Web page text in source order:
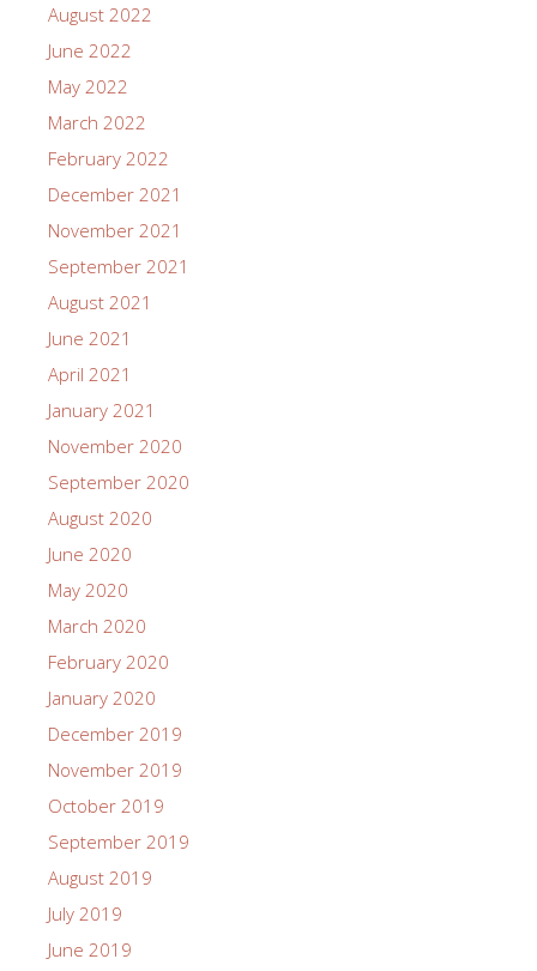
August 2022
June 2022
May 2022
March 2022
February 2022
December 2021
November 2021
September 2021
August 2021
June 2021
April 2021
January 2021
November 2020
September 2020
August 2020
June 2020
May 2020
March 2020
February 2020
January 2020
December 2019
November 2019
October 2019
September 2019
August 2019
July 2019
June 2019